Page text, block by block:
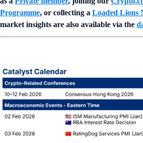
Programme, or collecting a Loaded Lions
market insights are also available via the